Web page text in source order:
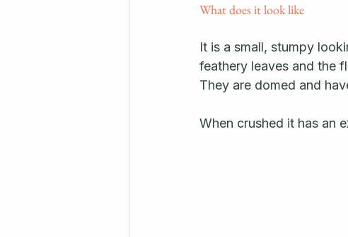
What does it look like
It is a small, stumpy
feathery leaves and the
They are domed and
When crushed it has an